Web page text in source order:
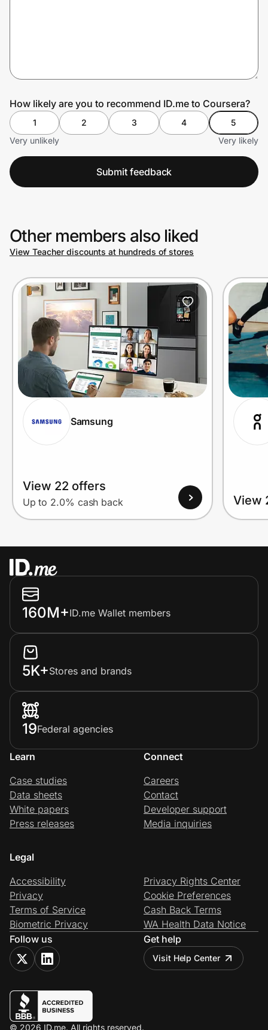
How likely are you to recommend ID.me to Coursera?
1 2 3 4
5
Very unlikely
Very likely
Submit feedback
Other members also liked
View Teacher discounts at hundreds of stores
Samsung
View 22 offers
Up to 2.0% cash back View
160M+ID.me Wallet members
5K+Stores and brands
19Federal agencies
Learn
Case studies
Data sheets
White papers
Press releases
Connect
Careers
Contact
Developer support
Media inquiries
Legal
Accessibility
Privacy
Terms of Service
Biometric Privacy
Privacy Rights Center
Cookie Preferences
Cash Back Terms
WA Health Data Notice
Follow us
Get help
Visit Help Center
© 2026 ID.me. All rights reserved.